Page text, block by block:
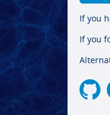
If you
If you